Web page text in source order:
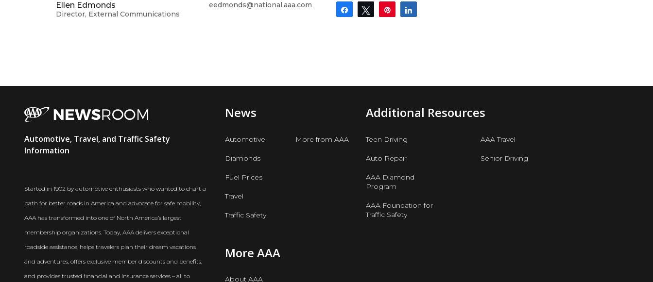
Ellen Edmonds
Director, External Communications
eedmonds@national.aaa.com
Share Tweet Pin
AAA
Newsroom
Automotive, Travel, and Traffic Safety
Information
Started in 1902 by automotive enthusiasts who wanted to chart a
path for better roads in America and advocate for safe mobility,
AAA has transformed into one of North America’s largest
membership organizations. Today, AAA delivers exceptional
roadside assistance, helps travelers plan their dream vacations
and adventures, offers exclusive member discounts and benefits,
and provides trusted financial and insurance services – all to
News
Automotive
Diamonds
Fuel Prices
Travel
Traffic Safety
More from AAA
Additional Resources
Teen Driving
Auto Repair
AAA Diamond
Program
AAA Foundation for
Traffic Safety
AAA Travel
Senior Driving
More AAA
About AAA